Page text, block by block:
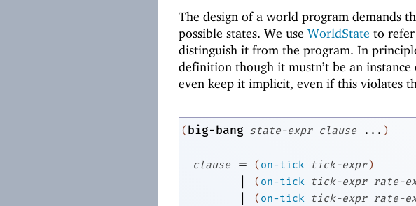
The design of a world program demands
possible states. We use WorldState to
distinguish it from the program. In
definition though it mustn’t be an instance
even keep it implicit, even if this violates
(big-bang state-expr clause ... )
clause = (on-tick tick-expr)
| (on-tick tick-expr rate-
| (on-tick tick-expr rate-